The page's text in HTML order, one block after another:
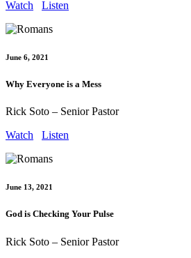
Watch
Listen
June 6, 2021
Why Everyone is a Mess
Rick Soto – Senior Pastor
Watch
Listen
June 13, 2021
God is Checking Your Pulse
Rick Soto – Senior Pastor